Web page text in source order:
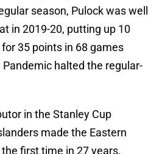
season, Pulock was well
in 2019-20, putting up 10
35 points in 68 games
Pandemic halted the regular-
in the Stanley Cup
made the Eastern
first time in 27 years,